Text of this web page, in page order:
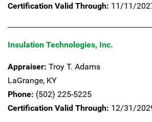
Certification Valid Through: 11/11/
Insulation Technologies, Inc.
Appraiser: Troy T. Adams
LaGrange, KY
Phone: (502) 225-5225
Certification Valid Through: 12/31/